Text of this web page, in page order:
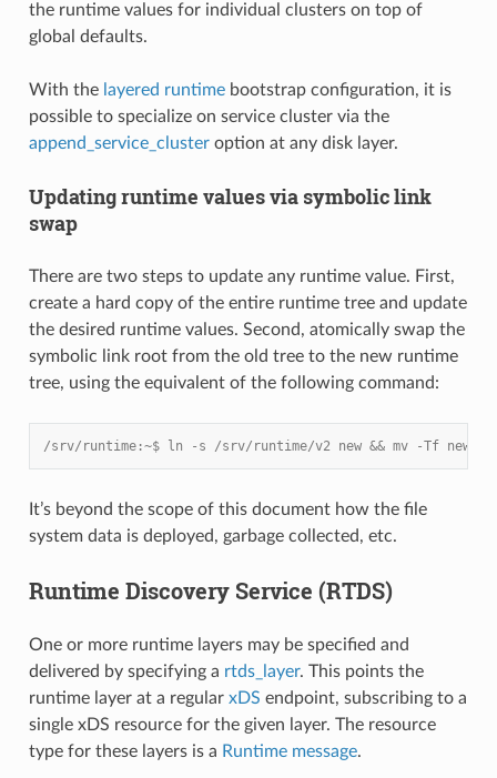
the runtime values for individual clusters on top of
global defaults.
With the layered runtimebootstrap configuration, it is
possible to specialize on service cluster via the
append_service_clusteroption at any disk layer.
Updating runtime values via symbolic link
swap
There are two steps to update any runtime value. First,
create a hard copy of the entire runtime tree and update
the desired runtime values. Second, atomically swap the
symbolic link root from the old tree to the new runtime
tree, using the equivalent of the following command:
/srv/runtime:~$ ln -s /srv/runtime/v2 new && mv -Tf new
It’s beyond the scope of this document how the file
system data is deployed, garbage collected, etc.
Runtime Discovery Service (RTDS)
One or more runtime layers may be specified and
delivered by specifying a rtds_layer. This points the
runtime layer at a regular xDS endpoint, subscribing to a
single xDS resource for the given layer. The resource
type for these layers is a Runtime message.